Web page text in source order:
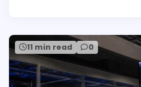
11 min read 0